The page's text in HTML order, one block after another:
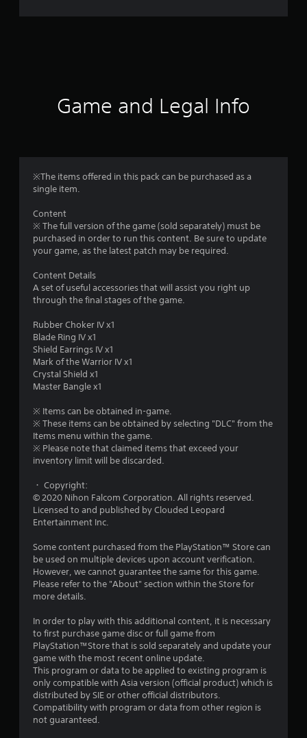
r
g
5
t
f
t
r
s
o
m
2
Game and Legal Info
※The items offered in this pack can be purchased as a
single item.
Content
※ The full version of the game (sold separately) must be
purchased in order to run this content. Be sure to update
your game, as the latest patch may be required.
Content Details
A set of useful accessories that will assist you right up
through the final stages of the game.
Rubber Choker IV x1
Blade Ring IV x1
Shield Earrings IV x1
Mark of the Warrior IV x1
Crystal Shield x1
Master Bangle x1
※ Items can be obtained in-game.
※ These items can be obtained by selecting "DLC" from the
Items menu within the game.
※ Please note that claimed items that exceed your
inventory limit will be discarded.
・ Copyright:
© 2020 Nihon Falcom Corporation. All rights reserved.
Licensed to and published by Clouded Leopard
Entertainment Inc.
Some content purchased from the PlayStation™ Store can
be used on multiple devices upon account verification.
However, we cannot guarantee the same for this game.
Please refer to the "About" section within the Store for
more details.
In order to play with this additional content, it is necessary
to first purchase game disc or full game from
PlayStation™Store that is sold separately and update your
game with the most recent online update.
This program or data to be applied to existing program is
only compatible with Asia version (official product) which is
distributed by SIE or other official distributors.
Compatibility with program or data from other region is
not guaranteed.